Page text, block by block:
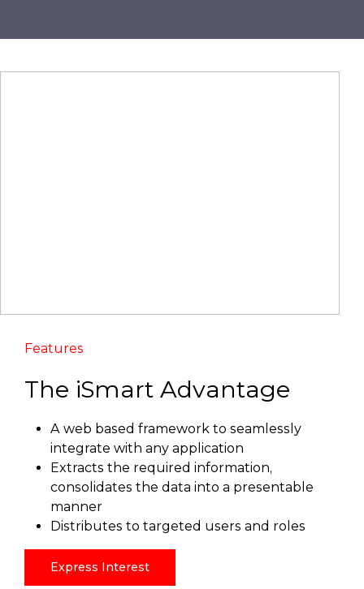
Features
The iSmart Advantage
A web based framework to seamlessly
integrate with any application
Extracts the required information,
consolidates the data into a presentable
manner
Distributes to targeted users and roles
Express Interest